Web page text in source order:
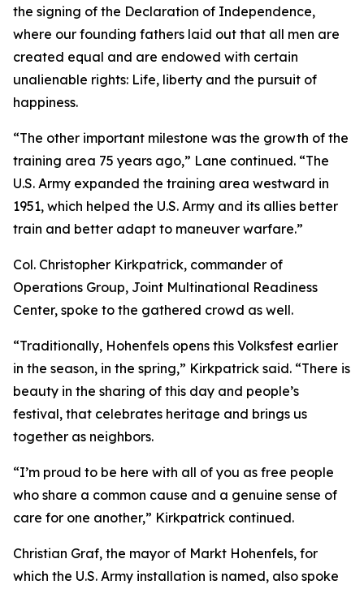
the signing of the Declaration of Independence,
where our founding fathers laid out that all men are
created equal and are endowed with certain
unalienable rights: Life, liberty and the pursuit of
happiness.
“The other important milestone was the growth of the
training area 75 years ago,” Lane continued. “The
U.S. Army expanded the training area westward in
1951, which helped the U.S. Army and its allies better
train and better adapt to maneuver warfare.”
Col. Christopher Kirkpatrick, commander of
Operations Group, Joint Multinational Readiness
Center, spoke to the gathered crowd as well.
“Traditionally, Hohenfels opens this Volksfest earlier
in the season, in the spring,” Kirkpatrick said. “There is
beauty in the sharing of this day and people’s
festival, that celebrates heritage and brings us
together as neighbors.
“I’m proud to be here with all of you as free people
who share a common cause and a genuine sense of
care for one another,” Kirkpatrick continued.
Christian Graf, the mayor of Markt Hohenfels, for
which the U.S. Army installation is named, also spoke